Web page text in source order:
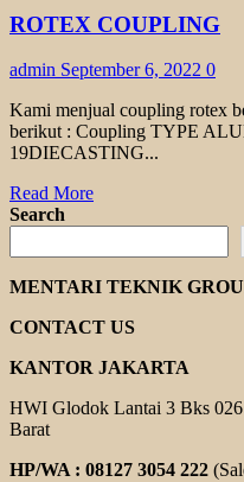
ROTEX COUPLING
admin September 6, 2022 0
Kami menjual coupling rotex
berikut : Coupling TYPE
19DIECASTING...
Read MoreRead
ROTEX
COUPLING
Search
MENTARI TEKNIK
CONTACT US
KANTOR JAKARTA
HWI Glodok Lantai 3 Bks 026
Barat
HP/WA : 08127 3054 222